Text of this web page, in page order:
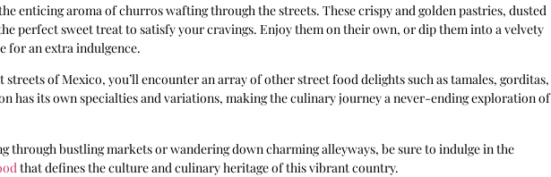
enticing aroma of churros wafting through the streets. These crispy and golden pastries, dusted
perfect sweet treat to satisfy your cravings. Enjoy them on their own, or dip them into a velvety
for an extra indulgence.
streets of Mexico, you’ll encounter an array of other street food delights such as tamales, gorditas,
has its own specialties and variations, making the culinary journey a never-ending exploration of
through bustling markets or wandering down charming alleyways, be sure to indulge in the
that defines the culture and culinary heritage of this vibrant country.